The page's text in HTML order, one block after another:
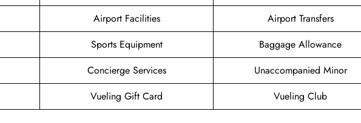
Airport Facilities
Airport Transfers
Sports Equipment
Baggage Allowance
Concierge Services
Unaccompanied Minor
Vueling Gift Card Vueling Club